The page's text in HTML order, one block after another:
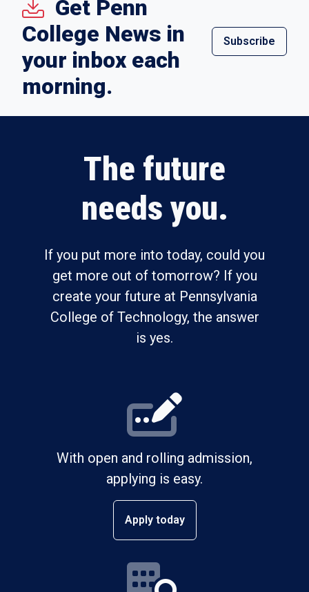
Get Penn
College News in
your inbox each
morning.
Subscribe
The future
needs you.
If you put more into today, could you
get more out of tomorrow? If you
create your future at Pennsylvania
College of Technology, the answer
is yes.
With open and rolling admission,
applying is easy.
Apply today